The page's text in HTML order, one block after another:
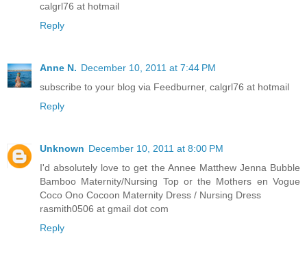
calgrl76 at hotmail
Reply
Anne N. December 10, 2011 at 7:44 PM
subscribe to your blog via Feedburner, calgrl76 at hotmail
Reply
Unknown December 10, 2011 at 8:00 PM
I'd absolutely love to get the Annee Matthew Jenna Bubble
Bamboo Maternity/Nursing Top or the Mothers en Vogue
Coco Ono Cocoon Maternity Dress / Nursing Dress
rasmith0506 at gmail dot com
Reply